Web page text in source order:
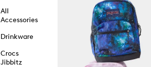
All
Accessories
Drinkware
Crocs
Jibbitz